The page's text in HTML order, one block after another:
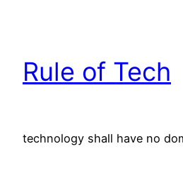
Rule of Tech
technology shall have no